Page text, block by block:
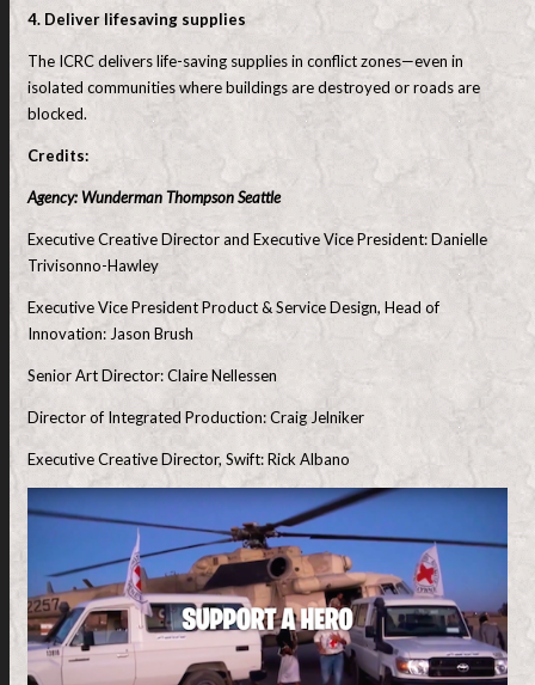
4. Deliver lifesaving supplies
The ICRC delivers life-saving supplies in conflict zones—even in
isolated communities where buildings are destroyed or roads are
blocked.
Credits:
Agency: Wunderman Thompson Seattle
Executive Creative Director and Executive Vice President: Danielle
Trivisonno-Hawley
Executive Vice President Product & Service Design, Head of
Innovation: Jason Brush
Senior Art Director: Claire Nellessen
Director of Integrated Production: Craig Jelniker
Executive Creative Director, Swift: Rick Albano